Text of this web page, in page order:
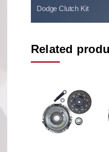
Dodge Clutch Kit
Related